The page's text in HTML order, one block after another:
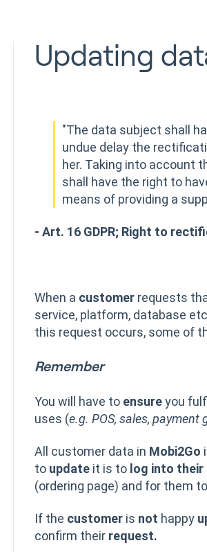
Updating
"The data subject shall
undue delay the
her. Taking into account
shall have the right to
means of providing a
- Art. 16 GDPR; Right to
When a customerrequests
service, platform, database
this request occurs, some of
Remember
You will have to ensureyou
uses (e.g. POS, sales, payment
All customer data in Mobi2Go
to updateit is to log into
(ordering page) and for them to
If the customeris not happy
confirm their request.